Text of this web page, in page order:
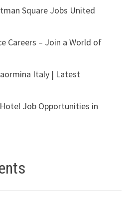
Square Jobs United
Careers – Join a World of
Italy | Latest
Job Opportunities in